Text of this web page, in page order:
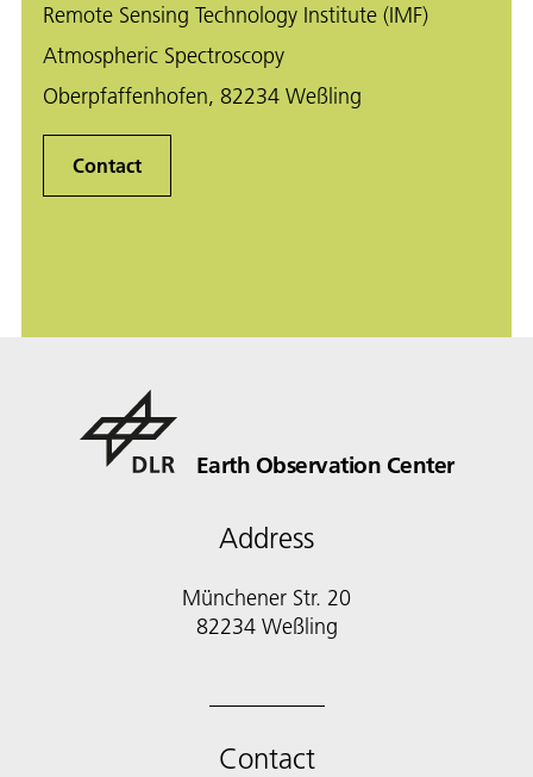
Remote Sensing Technology Institute (IMF)
Atmospheric Spectroscopy
Oberpfaffenhofen, 82234 Weßling
Contact
Earth Observation Center
Address
Münchener Str. 20
Contact